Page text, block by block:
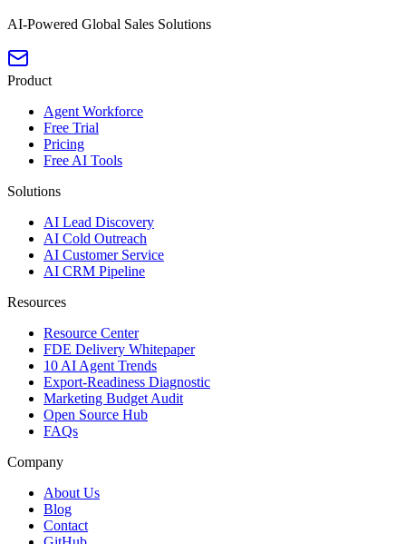
AI-Powered Global Sales Solutions
Product
Agent Workforce
Free Trial
Pricing
Free AI Tools
Solutions
AI Lead Discovery
AI Cold Outreach
AI Customer Service
AI CRM Pipeline
Resources
Resource Center
FDE Delivery Whitepaper
10 AI Agent Trends
Export-Readiness Diagnostic
Marketing Budget Audit
Open Source Hub
FAQs
Company
About Us
Blog
Contact